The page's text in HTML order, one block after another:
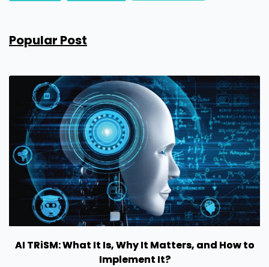
Popular Post
AI TRiSM: What It Is, Why It Matters, and How to
Implement It?